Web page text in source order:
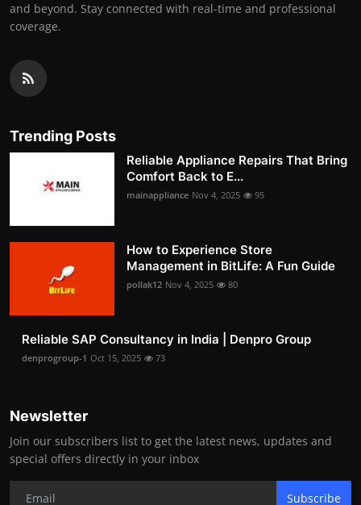
and beyond. Stay connected with real-time and professional
coverage.
Trending Posts
Reliable Appliance Repairs That Bring
Comfort Back to E...
mainappliance Nov 4, 2025 95
How to Experience Store
Management in BitLife: A Fun Guide
pollak12 Nov 4, 2025 80
Reliable SAP Consultancy in India | Denpro Group
denprogroup-1 Oct 15, 2025 73
Newsletter
Join our subscribers list to get the latest news, updates and
special offers directly in your inbox
Subscribe